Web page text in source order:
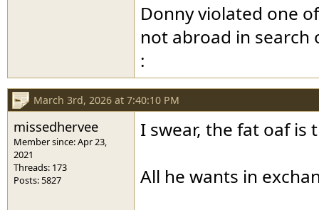
Donny violated one
not abroad in
:
March 3rd, 2026 at 7:40:10 PM
missedhervee
Member since: Apr 23,
2021
Threads: 173
Posts: 5827
I swear, the fat oaf is
All he wants in